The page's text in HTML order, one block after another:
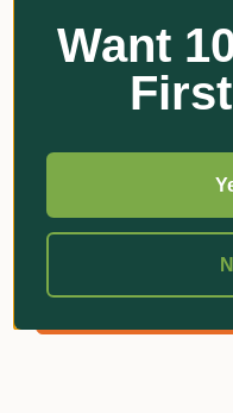
Hicure | Biostimulant
Want